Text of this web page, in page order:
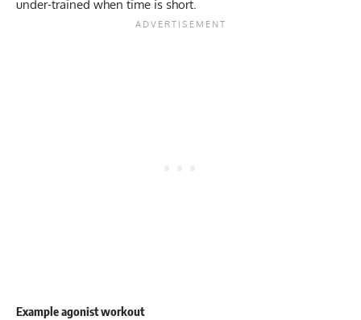
under-trained when time is short.
Example agonist workout